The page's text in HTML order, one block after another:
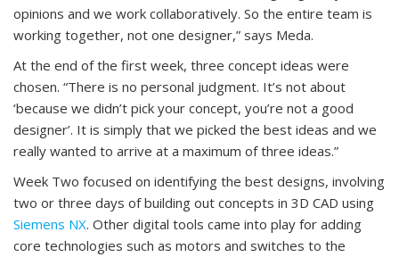
opinions and we work collaboratively. So the entire team is
working together, not one designer,” says Meda.
At the end of the first week, three concept ideas were
chosen. “There is no personal judgment. It’s not about
‘because we didn’t pick your concept, you’re not a good
designer’. It is simply that we picked the best ideas and we
really wanted to arrive at a maximum of three ideas.”
Week Two focused on identifying the best designs, involving
two or three days of building out concepts in 3D CAD using
Siemens NX. Other digital tools came into play for adding
core technologies such as motors and switches to the